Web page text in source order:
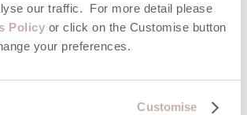
our traffic. For more detail please
Policy or click on the Customise button
your preferences.
Customise
April 2024
Hunt, Truro
beautiful gardens while participating in their